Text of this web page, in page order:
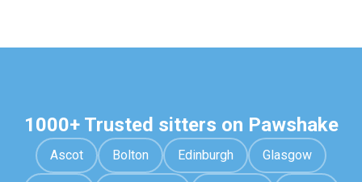
1000+ Trusted sitters on Pawshake
Ascot Bolton Edinburgh Glasgow